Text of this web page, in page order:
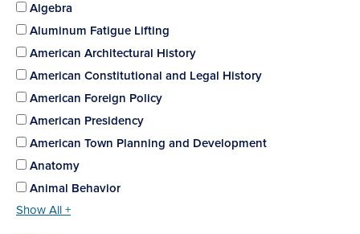
Algebra
Aluminum Fatigue Lifting
American Architectural History
American Constitutional and Legal History
American Foreign Policy
American Presidency
American Town Planning and Development
Anatomy
Animal Behavior
Show All +